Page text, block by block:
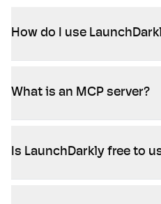
How do I use
What is an MCP server?
Is LaunchDarkly free to